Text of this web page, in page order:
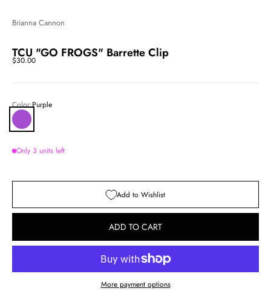
Brianna Cannon
TCU "GO FROGS" Barrette Clip
Sale price
$30.00
Color:Purple
Purple
Only 3 units left
Add to Wishlist
ADD TO CART
More payment options